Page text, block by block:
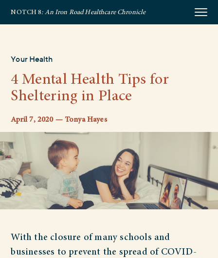
NOTCH 8: An Iron Road Healthcare Chronicle
Your Health
4 Mental Health Tips for
Sheltering in Place
April 7, 2020 — Tonya Hayes
With the closure of many schools and
businesses to prevent the spread of COVID-